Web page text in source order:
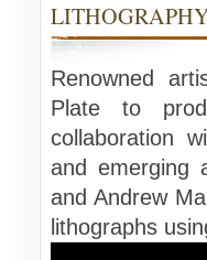
Renowned
Plate to
collaboration
and emerging
and Andrew
lithographs